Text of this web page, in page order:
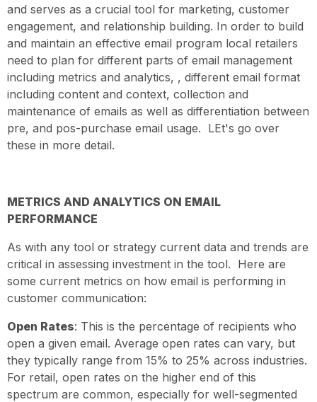
and serves as a crucial tool for marketing, customer
engagement, and relationship building. In order to build
and maintain an effective email program local retailers
need to plan for different parts of email management
including metrics and analytics, , different email format
including content and context, collection and
maintenance of emails as well as differentiation between
pre, and pos-purchase email usage. LEt's go over
these in more detail.
METRICS AND ANALYTICS ON EMAIL
PERFORMANCE
As with any tool or strategy current data and trends are
critical in assessing investment in the tool. Here are
some current metrics on how email is performing in
customer communication:
Open Rates: This is the percentage of recipients who
open a given email. Average open rates can vary, but
they typically range from 15% to 25% across industries.
For retail, open rates on the higher end of this
spectrum are common, especially for well-segmented